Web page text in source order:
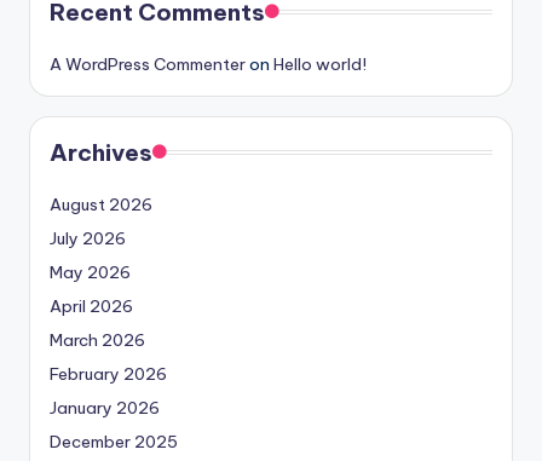
Recent Comments
A WordPress Commenteron Hello world!
Archives
August 2026
July 2026
May 2026
April 2026
March 2026
February 2026
January 2026
December 2025